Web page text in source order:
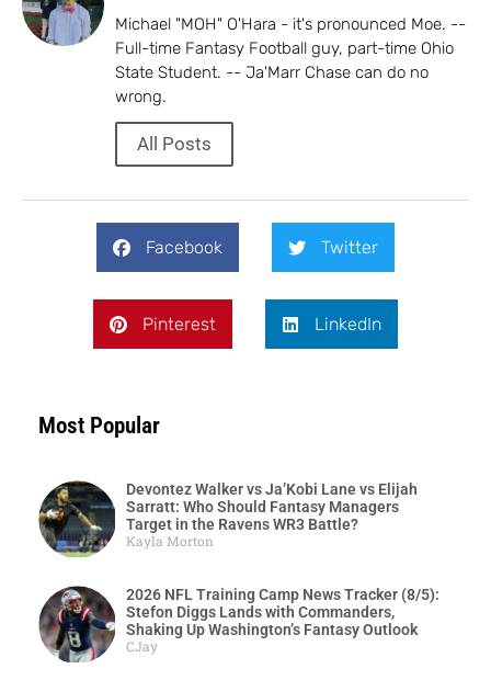
Michael "MOH" O'Hara - it's pronounced Moe. --
Full-time Fantasy Football guy, part-time Ohio
State Student. -- Ja'Marr Chase can do no
wrong.
All Posts
Facebook Twitter
Pinterest LinkedIn
Most Popular
Devontez Walker vs Ja’Kobi Lane vs Elijah
Sarratt: Who Should Fantasy Managers
Target in the Ravens WR3 Battle?
Kayla Morton
2026 NFL Training Camp News Tracker (8/5):
Stefon Diggs Lands with Commanders,
Shaking Up Washington’s Fantasy Outlook
CJay